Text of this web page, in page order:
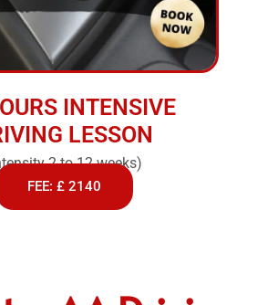
INTENSIVE
LESSON
2 to 12 weeks)
FEE: £ 2140